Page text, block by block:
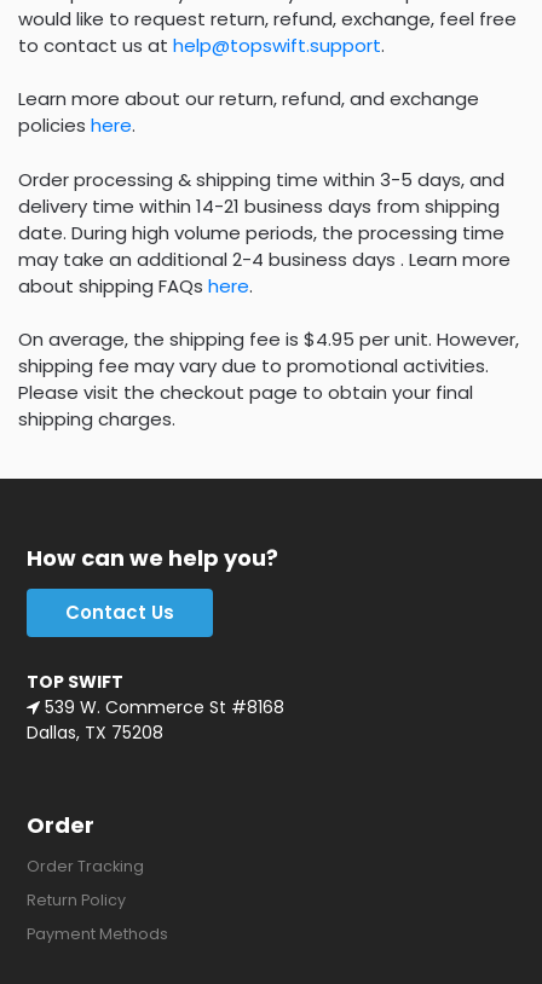
would like to request return, refund, exchange, feel free
to contact us at help@topswift.support.
Learn more about our return, refund, and exchange
policies here.
Order processing & shipping time within 3-5 days, and
delivery time within 14-21 business days from shipping
date. During high volume periods, the processing time
may take an additional 2-4 business days . Learn more
about shipping FAQs here.
On average, the shipping fee is $4.95 per unit. However,
shipping fee may vary due to promotional activities.
Please visit the checkout page to obtain your final
shipping charges.
How can we help you?
Contact Us
TOP SWIFT
539 W. Commerce St #8168
Dallas, TX 75208
Order
Order Tracking
Return Policy
Payment Methods